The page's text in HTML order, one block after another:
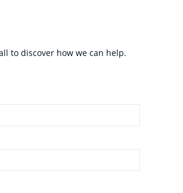
to discover how we can help.